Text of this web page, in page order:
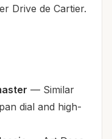
Drive de Cartier.
— Similar
dial and high-